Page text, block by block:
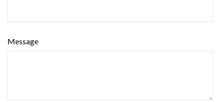
Message